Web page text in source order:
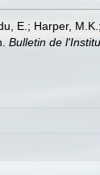
E.; Harper,
Bulletin de